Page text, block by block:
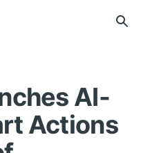
AI-
Actions